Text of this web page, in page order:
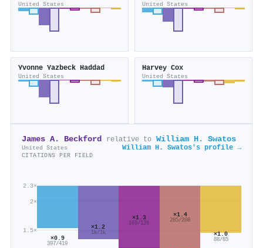
United States United States
Yvonne Yazbeck Haddad
United States
Harvey Cox
United States
James A. Beckford relative to William H. Swatos
United States William H. Swatos's profile →
CITATIONS PER FIELD
1.5×
2×
2.3×
×0.9
397/419
×1.2
1k/1k
×1.3
169/128
×1.4
285/208
×1.0
88/85